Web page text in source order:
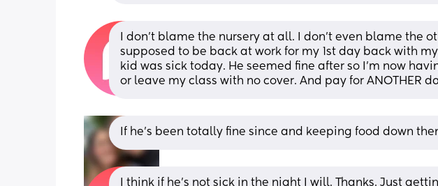
I don't blame the nursery at all. I don't even blame the
supposed to be back at work for my 1st day back with
kid was sick today. He seemed fine after so I'm now
or leave my class with no cover. And pay for ANOTHER
If he’s been totally fine since and keeping food down
I think if he's not sick in the night I will. Thanks. Just